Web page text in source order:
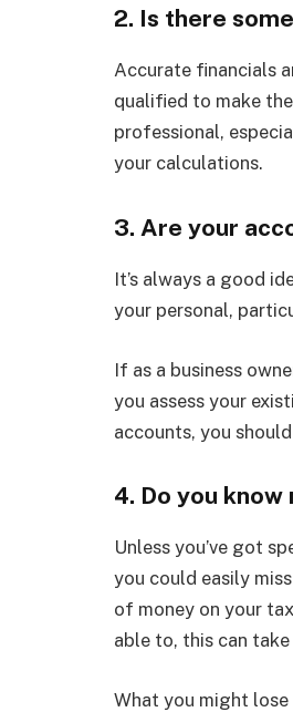
2. Is there
Accurate financials
qualified to make
professional,
your calculations.
3. Are your
It’s always a good
your personal,
If as a business
you assess your
accounts, you
4. Do you
Unless you’ve got
you could easily
of money on your
able to, this can
What you might lose